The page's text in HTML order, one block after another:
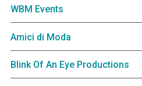
WBM Events
Amici di Moda
Blink Of An Eye Productions